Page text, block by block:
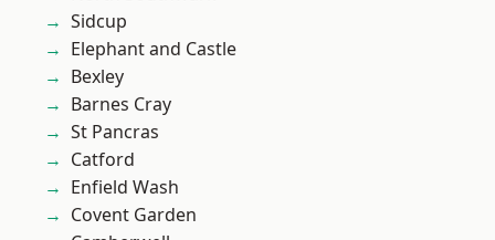
Sidcup
Elephant and Castle
Bexley
Barnes Cray
St Pancras
Catford
Enfield Wash
Covent Garden